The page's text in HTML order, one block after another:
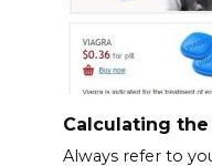
Calculating
Always refer to